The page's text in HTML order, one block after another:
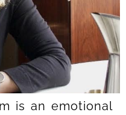
is an emotional